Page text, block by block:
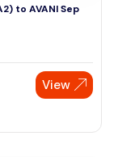
to AVANI Sep
View